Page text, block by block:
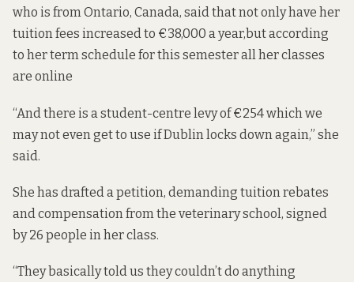
who is from Ontario, Canada, said that not only have her
tuition fees increased to €38,000 a year,but according
to her term schedule for this semester all her classes
are online
“And there is a student-centre levy of €254 which we
may not even get to use if Dublin locks down again,” she
said.
She has drafted a petition, demanding tuition rebates
and compensation from the veterinary school, signed
by 26 people in her class.
“They basically told us they couldn’t do anything